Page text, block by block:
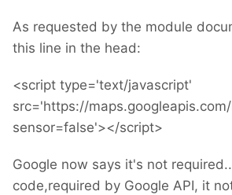
As requested by the module
this line in the head:
<script type='text/javascript'
src='https://
sensor=false'></script>
Google now says it's not
code,required by Google API, it